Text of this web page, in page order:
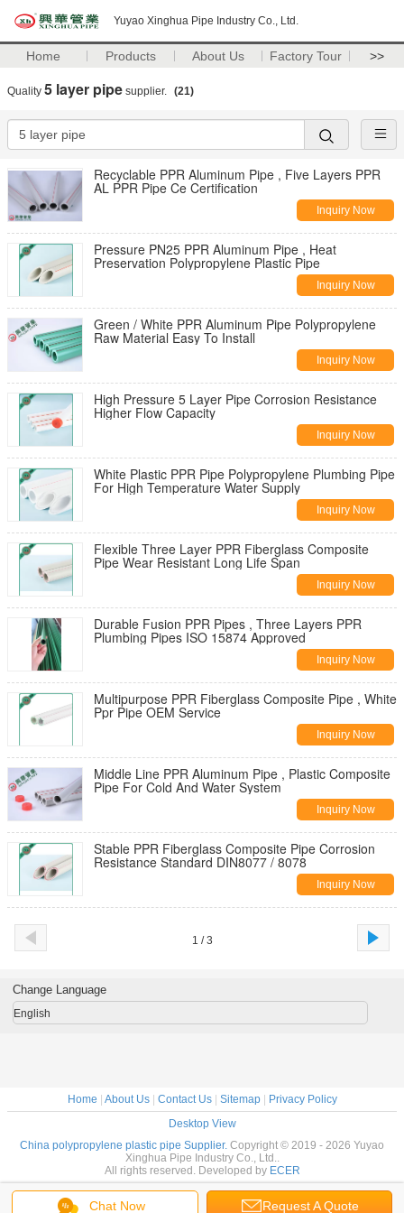
Yuyao Xinghua Pipe Industry Co., Ltd.
Home Products About Us Factory Tour >>
Quality 5 layer pipe supplier. (21)
Recyclable PPR Aluminum Pipe , Five Layers PPR
AL PPR Pipe Ce Certification
Inquiry Now
Pressure PN25 PPR Aluminum Pipe , Heat
Preservation Polypropylene Plastic Pipe
Inquiry Now
Green / White PPR Aluminum Pipe Polypropylene
Raw Material Easy To Install
Inquiry Now
High Pressure 5 Layer Pipe Corrosion Resistance
Higher Flow Capacity
Inquiry Now
White Plastic PPR Pipe Polypropylene Plumbing Pipe
For High Temperature Water Supply
Inquiry Now
Flexible Three Layer PPR Fiberglass Composite
Pipe Wear Resistant Long Life Span
Inquiry Now
Durable Fusion PPR Pipes , Three Layers PPR
Plumbing Pipes ISO 15874 Approved
Inquiry Now
Multipurpose PPR Fiberglass Composite Pipe , White
Ppr Pipe OEM Service
Inquiry Now
Middle Line PPR Aluminum Pipe , Plastic Composite
Pipe For Cold And Water System
Inquiry Now
Stable PPR Fiberglass Composite Pipe Corrosion
Resistance Standard DIN8077 / 8078
Inquiry Now
1 / 3
Chat Now Request A Quote
Change Language
English
Home About Us| Contact Us| Sitemap|
Privacy Policy
Desktop View
China polypropylene plastic pipe Supplier. Copyright © 2019 - 2026 Yuyao
Xinghua Pipe Industry Co., Ltd..
All rights reserved. Developed by ECER